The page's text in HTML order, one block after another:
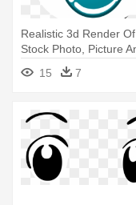
Realistic 3d Render
Stock Photo, Picture
Anime Eye Png
15 7